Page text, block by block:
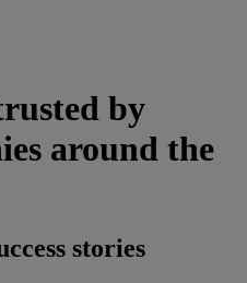
by
around the
stories